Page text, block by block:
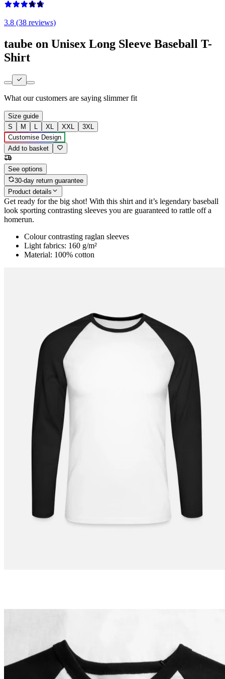
3.8 (38 reviews)
taube on Unisex Long Sleeve Baseball T-
Shirt
What our customers are saying slimmer fit
Size guide
S
M L XL XXL
3XL
Customise Design
Add to basket
See options
30-day return guarantee
Product details
Get ready for the big shot! With this shirt and it’s legendary baseball
look sporting contrasting sleeves you are guaranteed to rattle off a
homerun.
Colour contrasting raglan sleeves
Light fabrics: 160 g/m²
Material: 100% cotton